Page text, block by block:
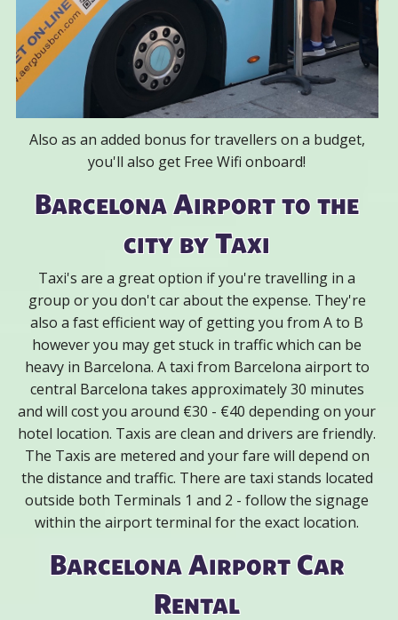
Also as an added bonus for travellers on a budget,
you'll also get Free Wifi onboard!
Barcelona Airport to the
city by Taxi
Taxi's are a great option if you're travelling in a
group or you don't car about the expense. They're
also a fast efficient way of getting you from A to B
however you may get stuck in traffic which can be
heavy in Barcelona. A taxi from Barcelona airport to
central Barcelona takes approximately 30 minutes
and will cost you around €30 - €40 depending on your
hotel location. Taxis are clean and drivers are friendly.
The Taxis are metered and your fare will depend on
the distance and traffic. There are taxi stands located
outside both Terminals 1 and 2 - follow the signage
within the airport terminal for the exact location.
Barcelona Airport Car
Rental